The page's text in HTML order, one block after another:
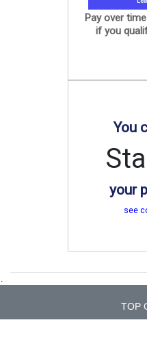
Pay over
if you
You
your
see
.
TOP